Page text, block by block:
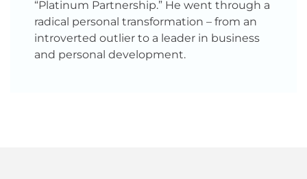
“Platinum Partnership.” He went through a
radical personal transformation – from an
introverted outlier to a leader in business
and personal development.